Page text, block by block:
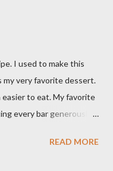
I used to make this
my very favorite dessert.
easier to eat. My favorite
every bar generously
I vastly prefer Libby
READ MORE